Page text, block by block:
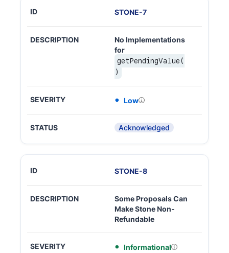
STONE-7
No Implementations
for
getPendingValue(
)
Low
Acknowledged
STONE-8
Some Proposals Can
Make Stone Non-
Refundable
Informational